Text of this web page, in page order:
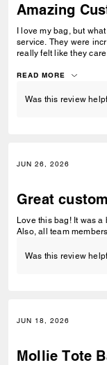
Amazing
I love my bag, but
service. They were
really felt like they
again.
READ MORE
Was this review
JUN 26, 2026
Great
Love this bag! It was
Also, all team
Was this review
JUN 18, 2026
Mollie Tote